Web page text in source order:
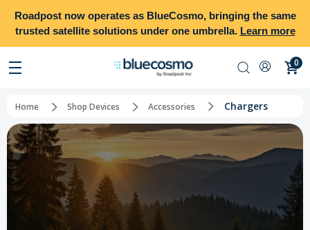
Roadpostnow operates as BlueCosmo, bringing the same
trusted satellite solutions under one umbrella. Learn more
0
Home Shop Devices Accessories Chargers